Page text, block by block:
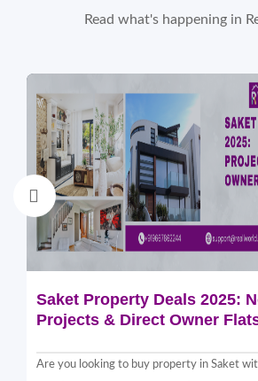
Read what's happening in
Saket Property Deals 2025:
Projects & Direct Owner
Are you looking to buy property in Saket